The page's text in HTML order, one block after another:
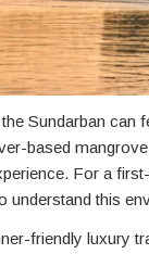
Sundarban can
based
For a
understand this
friendly luxury